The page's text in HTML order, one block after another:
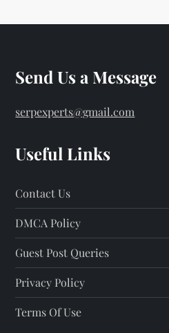
Send Us a Message
serpexperts@gmail.com
Useful Links
Contact Us
DMCA Policy
Guest Post Queries
Privacy Policy
Terms Of Use